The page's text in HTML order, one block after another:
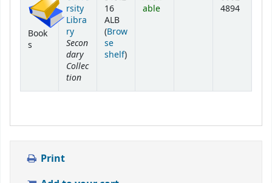
Book
s
rsity
Libra
ry
Secon
dary
Collec
tion
16
ALB
(Brow
se
shelf(Opens below)
)
able
4894
Print